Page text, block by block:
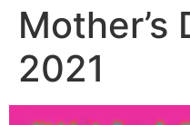
Mother’s
2021